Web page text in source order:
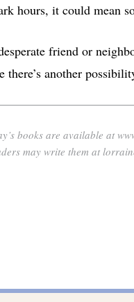
hours, it could mean
friend or
there’s another
books are available at
may write them at